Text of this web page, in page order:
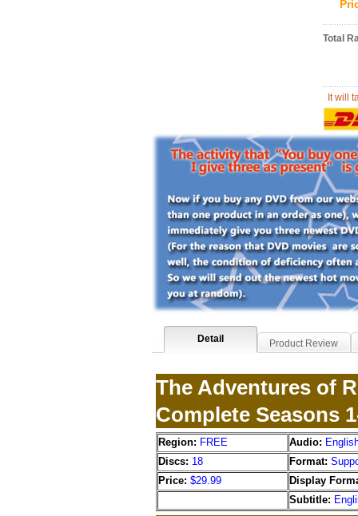
Total
It will
Detail Product Review
The Adventures of
Complete Seasons
Region: FREE Audio:
Discs: 18 Format:
Price: $29.99
Display
Subtitle: